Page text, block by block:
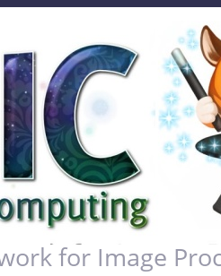
for Image